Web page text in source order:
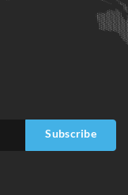
Subscribe